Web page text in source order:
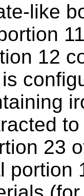
like
12
23
portion